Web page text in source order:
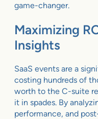
game-changer.
Maximizing
Insights
SaaS events are a
costing hundreds of
worth to the C-suite
it in spades. By
performance, and